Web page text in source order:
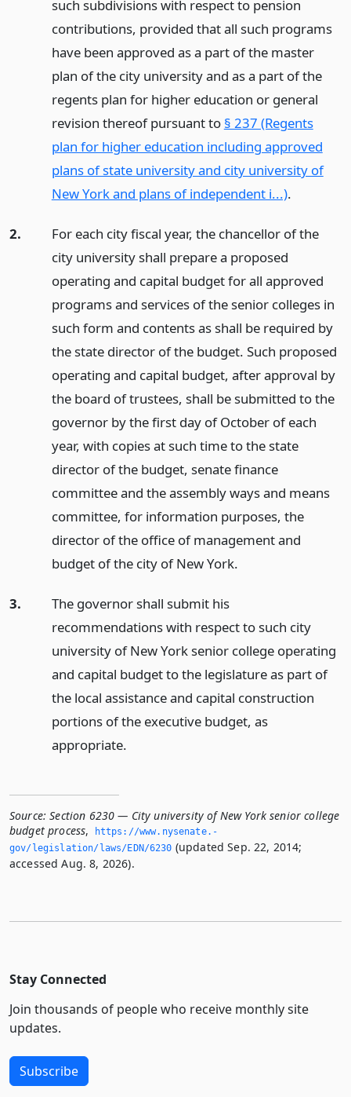
such subdivisions with respect to pension
contributions, provided that all such programs
have been approved as a part of the master
plan of the city university and as a part of the
regents plan for higher education or general
revision thereof pursuant to § 237 (Regents
plan for higher education including approved
plans of state university and city university of
New York and plans of independent i...).
2.
For each city fiscal year, the chancellor of the
city university shall prepare a proposed
operating and capital budget for all approved
programs and services of the senior colleges in
such form and contents as shall be required by
the state director of the budget. Such proposed
operating and capital budget, after approval by
the board of trustees, shall be submitted to the
governor by the first day of October of each
year, with copies at such time to the state
director of the budget, senate finance
committee and the assembly ways and means
committee, for information purposes, the
director of the office of management and
budget of the city of New York.
3.
The governor shall submit his
recommendations with respect to such city
university of New York senior college operating
and capital budget to the legislature as part of
the local assistance and capital construction
portions of the executive budget, as
appropriate.
Source: Section 6230 — City university of New York senior college
budget process,
https://www.­nysenate.­
gov/legislation/laws/EDN/6230 (updated Sep. 22, 2014;
accessed Aug. 8, 2026).
Stay Connected
Join thousands of people who receive monthly site
updates.
Subscribe